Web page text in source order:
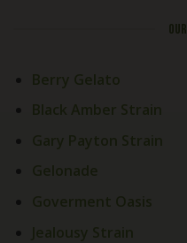
Berry Gelato
Black Amber Strain
Gary Payton Strain
Gelonade
Goverment Oasis
Jealousy Strain